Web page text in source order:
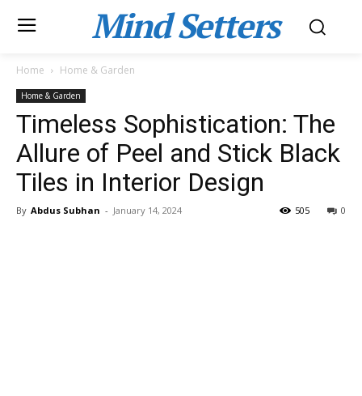
Mind Setters
Home Home & Garden
Home & Garden
Timeless Sophistication: The
Allure of Peel and Stick Black
Tiles in Interior Design
By Abdus Subhan - January 14, 2024 0
505